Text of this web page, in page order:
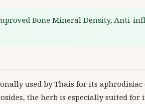
Bone Mineral Density, Anti-
used by Thais for its
the herb is especially suited for